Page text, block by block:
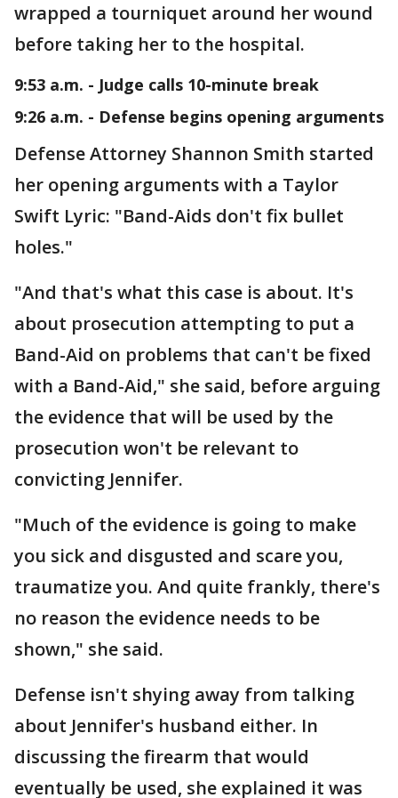
wrapped a tourniquet around her wound
before taking her to the hospital.
9:53 a.m. - Judge calls 10-minute break
9:26 a.m. - Defense begins opening arguments
Defense Attorney Shannon Smith started
her opening arguments with a Taylor
Swift Lyric: "Band-Aids don't fix bullet
holes."
"And that's what this case is about. It's
about prosecution attempting to put a
Band-Aid on problems that can't be fixed
with a Band-Aid," she said, before arguing
the evidence that will be used by the
prosecution won't be relevant to
convicting Jennifer.
"Much of the evidence is going to make
you sick and disgusted and scare you,
traumatize you. And quite frankly, there's
no reason the evidence needs to be
shown," she said.
Defense isn't shying away from talking
about Jennifer's husband either. In
discussing the firearm that would
eventually be used, she explained it was